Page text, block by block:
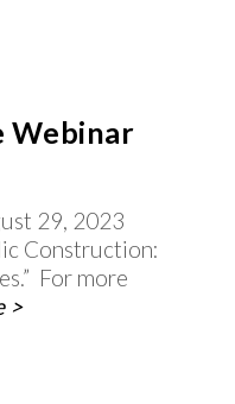
Webinar
29, 2023
Construction:
For more
>